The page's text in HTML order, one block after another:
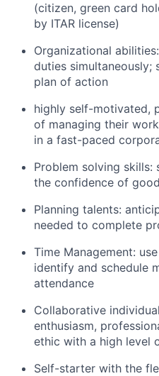
(citizen, green card
by ITAR license)
Organizational
duties simultaneously;
plan of action
highly self-motivated,
of managing their
in a fast-paced
Problem solving skills:
the confidence of
Planning talents:
needed to complete
Time Management:
identify and schedule
attendance
Collaborative
enthusiasm,
ethic with a high level
Self-starter with the